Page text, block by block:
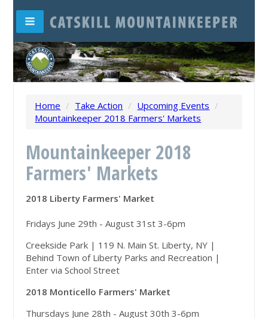
Home / Take Action / Upcoming Events /
Mountainkeeper 2018 Farmers' Markets
Mountainkeeper 2018
Farmers' Markets
2018 Liberty Farmers' Market
Fridays June 29th - August 31st 3-6pm
Creekside Park | 119 N. Main St. Liberty, NY |
Behind Town of Liberty Parks and Recreation |
Enter via School Street
2018 Monticello Farmers' Market
Thursdays June 28th - August 30th 3-6pm